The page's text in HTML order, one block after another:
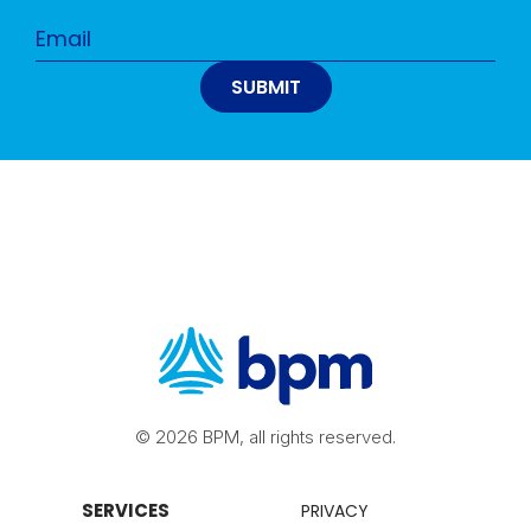
© 2026 BPM, all rights reserved.
SERVICES
PRIVACY